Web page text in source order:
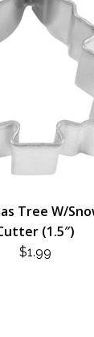
Tree W/
(1.5″)
$1.99